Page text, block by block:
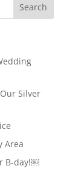
Silver
Area
B-day!￼